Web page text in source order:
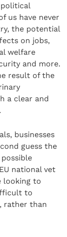
us have never
the potential
on jobs,
welfare
and more.
result of the
a clear and
businesses
guess the
national vet
looking to
to
rather than